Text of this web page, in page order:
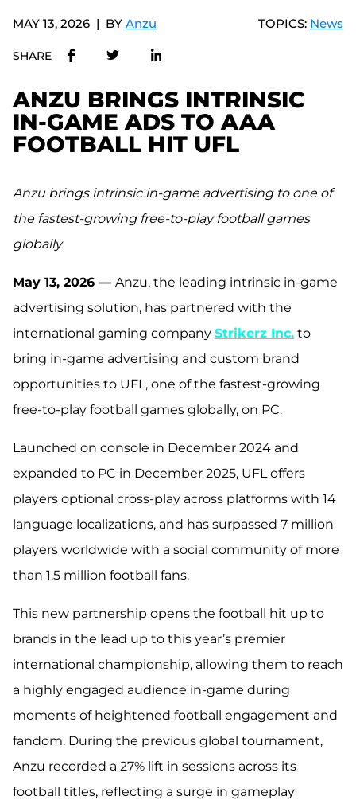
MAY 13, 2026 BY Anzu TOPICS: News
SHARE
ANZU BRINGS INTRINSIC
IN-GAME ADS TO AAA
FOOTBALL HIT UFL
Anzu brings intrinsic in-game advertising to one of
the fastest-growing free-to-play football games
globally
May 13, 2026 — Anzu, the leading intrinsic in-game
advertising solution, has partnered with the
international gaming company Strikerz Inc. to
bring in-game advertising and custom brand
opportunities to UFL, one of the fastest-growing
free-to-play football games globally, on PC.
Launched on console in December 2024 and
expanded to PC in December 2025, UFL offers
players optional cross-play across platforms with 14
language localizations, and has surpassed 7 million
players worldwide with a social community of more
than 1.5 million football fans.
This new partnership opens the football hit up to
brands in the lead up to this year’s premier
international championship, allowing them to reach
a highly engaged audience in-game during
moments of heightened football engagement and
fandom. During the previous global tournament,
Anzu recorded a 27% lift in sessions across its
football titles, reflecting a surge in gameplay